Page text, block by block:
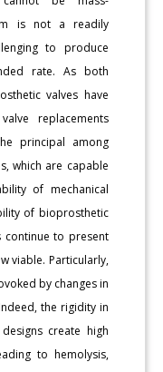
is not a readily
to produce
rate. As both
valves have
replacements
principal among
which are capable
of mechanical
of bioprosthetic
continue to present
viable. Particularly,
by changes in
the rigidity in
create high
to hemolysis,